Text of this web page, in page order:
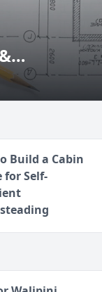
&
Build a Cabin
for Self-